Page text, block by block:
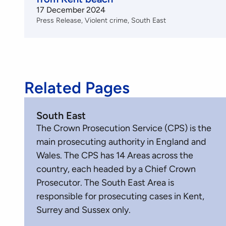
17 December 2024
Press Release Violent crime South East
Related Pages
South East
The Crown Prosecution Service (CPS) is the
main prosecuting authority in England and
Wales. The CPS has 14 Areas across the
country, each headed by a Chief Crown
Prosecutor. The South East Area is
responsible for prosecuting cases in Kent,
Surrey and Sussex only.